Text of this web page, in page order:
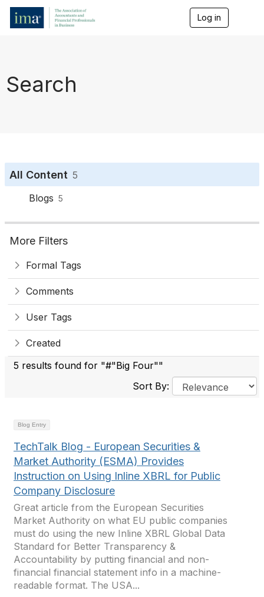
Log in
Search
All Content 5
Blogs 5
More Filters
Formal Tags
Comments
User Tags
Created
5 results found for "#"Big Four""
Sort By:
Blog Entry
TechTalk Blog - European Securities &
Market Authority (ESMA) Provides
Instruction on Using Inline XBRL for Public
Company Disclosure
Great article from the European Securities
Market Authority on what EU public companies
must do using the new Inline XBRL Global Data
Standard for Better Transparency &
Accountability by putting financial and non-
financial financial statement info in a machine-
readable format. The USA...